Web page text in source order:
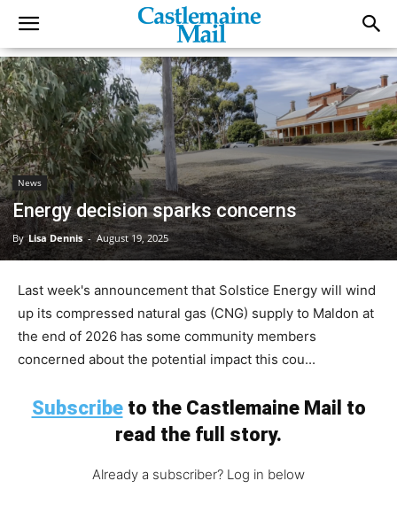
News
Energy decision sparks concerns
By Lisa Dennis - August 19, 2025
Last week's announcement that Solstice Energy will wind
up its compressed natural gas (CNG) supply to Maldon at
the end of 2026 has some community members
concerned about the potential impact this cou...
Subscribeto the Castlemaine Mail to
read the full story.
Already a subscriber? Log in below